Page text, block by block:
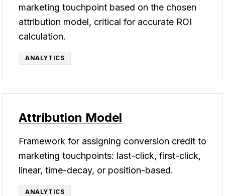
marketing touchpoint based on the chosen
attribution model, critical for accurate ROI
calculation.
ANALYTICS
Attribution Model
Framework for assigning conversion credit to
marketing touchpoints: last-click, first-click,
linear, time-decay, or position-based.
ANALYTICS